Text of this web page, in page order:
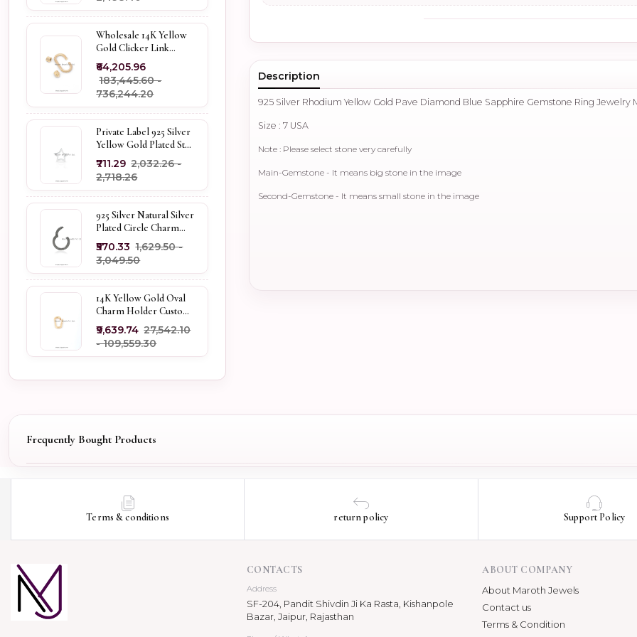
Wholesale 14K Yellow
Gold Clicker Link
Carabiner Lock Jewelry
₹64,205.96
₹183,445.60 -
₹736,244.20
Private Label 925 Silver
Yellow Gold Plated Star
Enhancer Charm
Holder
₹711.29 ₹2,032.26 -
₹2,718.26
925 Silver Natural Silver
Plated Circle Charm
Holder Jewelry
Supplier
₹570.33 ₹1,629.50 -
₹3,049.50
14K Yellow Gold Oval
Charm Holder Custom
Jewelry
₹9,639.74 ₹27,542.10
- ₹109,559.30
Description
925 Silver Rhodium Yellow Gold Pave Diamond Blue Sapphire Gemstone Ring Jewelry
Size : 7 USA
Note : Please select stone very carefully
Main-Gemstone - It means big stone in the image
Second-Gemstone - It means small stone in the image
Frequently Bought Products
Terms & conditions return policy Support Policy
CONTACTS
Address
SF-204, Pandit Shivdin Ji Ka Rasta, Kishanpole
Bazar, Jaipur, Rajasthan
ABOUT COMPANY
About Maroth Jewels
Contact us
Terms & Condition